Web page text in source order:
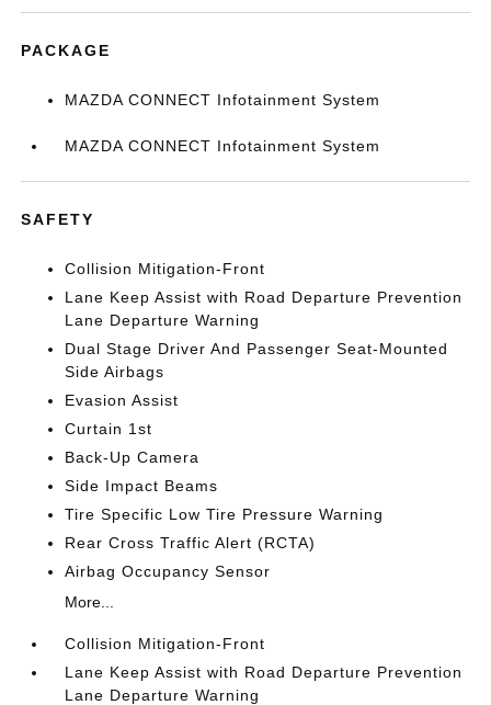
PACKAGE
MAZDA CONNECT Infotainment System
MAZDA CONNECT Infotainment System
SAFETY
Collision Mitigation-Front
Lane Keep Assist with Road Departure Prevention
Lane Departure Warning
Dual Stage Driver And Passenger Seat-Mounted
Side Airbags
Evasion Assist
Curtain 1st
Back-Up Camera
Side Impact Beams
Tire Specific Low Tire Pressure Warning
Rear Cross Traffic Alert (RCTA)
Airbag Occupancy Sensor
More...
Collision Mitigation-Front
Lane Keep Assist with Road Departure Prevention
Lane Departure Warning